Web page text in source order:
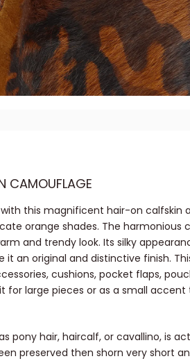
CAMOUFLAGE
this magnificent hair-on calfskin
orange shades. The harmonious
and trendy look. Its silky
it an original and distinctive finish.
cushions, pocket flaps,
for large pieces or as a small accent
pony hair, haircalf, or cavallino, is
preserved then shorn very short